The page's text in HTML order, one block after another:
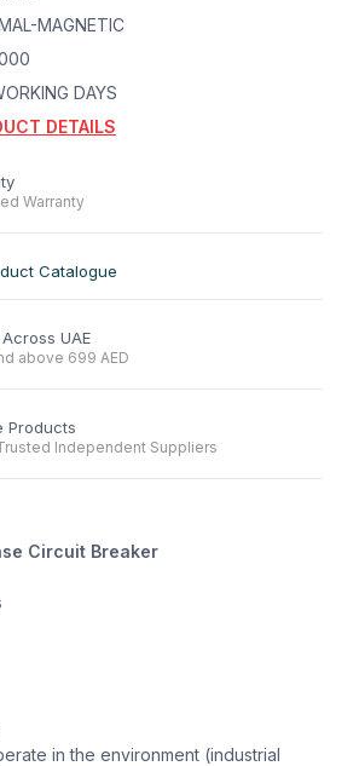
MAGNETIC
DAYS
DETAILS
Warranty
Catalogue
UAE
above 699 AED
Products
Independent Suppliers
Circuit Breaker
in the environment (industrial